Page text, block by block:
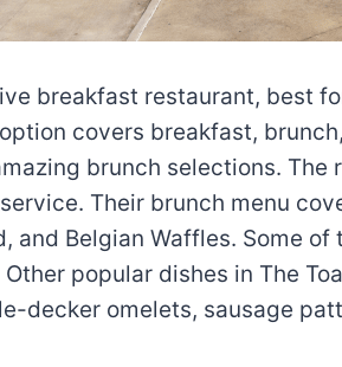
breakfast restaurant, best
covers breakfast,
brunch selections.
Their brunch menu
and Belgian Waffles. Some
popular dishes in The
decker omelets, sausage